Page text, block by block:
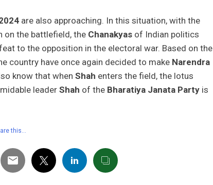
are also approaching. In this situation, with the
on the battlefield, the Chanakyas of Indian politics
to the opposition in the electoral war. Based on the
country have once again decided to make Narendra
know that when Shah enters the field, the lotus
leader Shah of the Bharatiya Janata Party is
this…